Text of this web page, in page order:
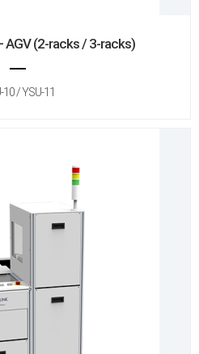
AGV (2-racks / 3-racks)
10 / YSU-11